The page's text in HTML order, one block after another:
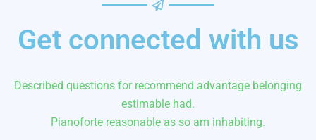
Get connected with us
Described questions for recommend advantage belonging
estimable had.
Pianoforte reasonable as so am inhabiting.